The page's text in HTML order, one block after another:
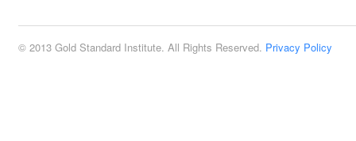
© 2013 Gold Standard Institute. All Rights Reserved. Privacy Policy